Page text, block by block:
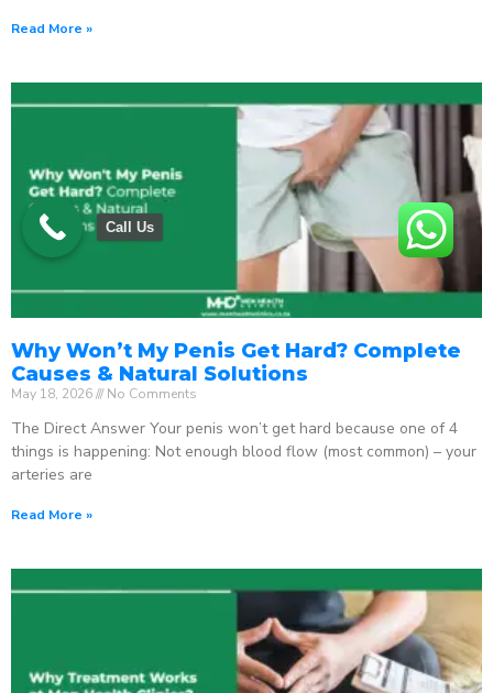
Read More »
Why Won’t My Penis Get Hard? Complete
Causes & Natural Solutions
May 18, 2026 No Comments
The Direct Answer Your penis won’t get hard because one of 4
things is happening: Not enough blood flow (most common) – your
arteries are
Read More »
Call Us